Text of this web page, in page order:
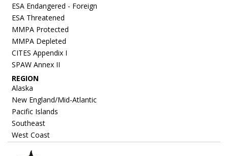
ESA Endangered - Foreign
ESA Threatened
MMPA Protected
MMPA Depleted
CITES Appendix I
SPAW Annex II
REGION
Alaska
New England/Mid-Atlantic
Pacific Islands
Southeast
West Coast
Image